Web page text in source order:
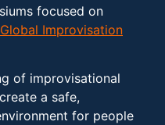
focused on
Global Improvisation
of improvisational
a safe,
for people